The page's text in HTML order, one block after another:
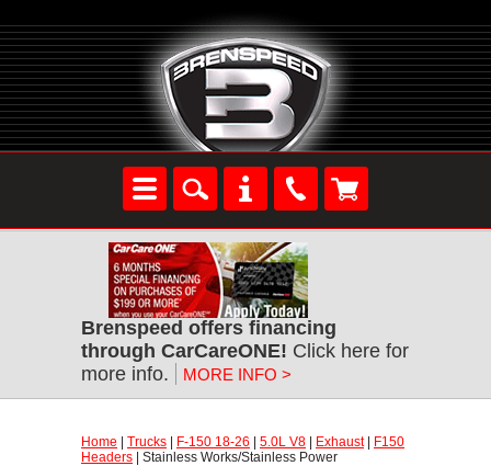
Brenspeed offers financing
through CarCareONE! Click here for
more info.
MORE INFO >
Home Trucks F-150 18-26 5.0L V8 Exhaust|
F150
Headers | Stainless Works/Stainless Power